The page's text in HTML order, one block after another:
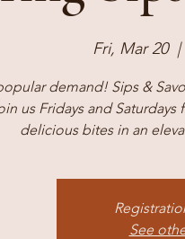
Fri, Mar 20
  |
demand! Sips &
us Fridays and
delicious bites in an
See